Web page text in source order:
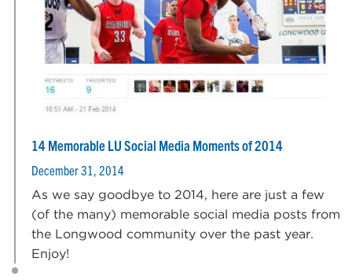
14 Memorable LU Social Media Moments of 2014
December 31, 2014
As we say goodbye to 2014, here are just a few
(of the many) memorable social media posts from
the Longwood community over the past year.
Enjoy!